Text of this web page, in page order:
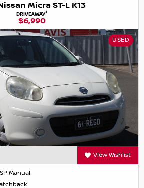
Micra ST-L K13
DRIVEAWAY1
$6,990
USED
View Wishlist
Manual